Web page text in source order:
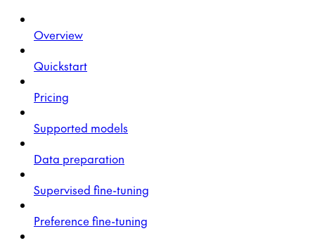
Overview
Quickstart
Pricing
Supported models
Data preparation
Supervised fine-tuning
Preference fine-tuning